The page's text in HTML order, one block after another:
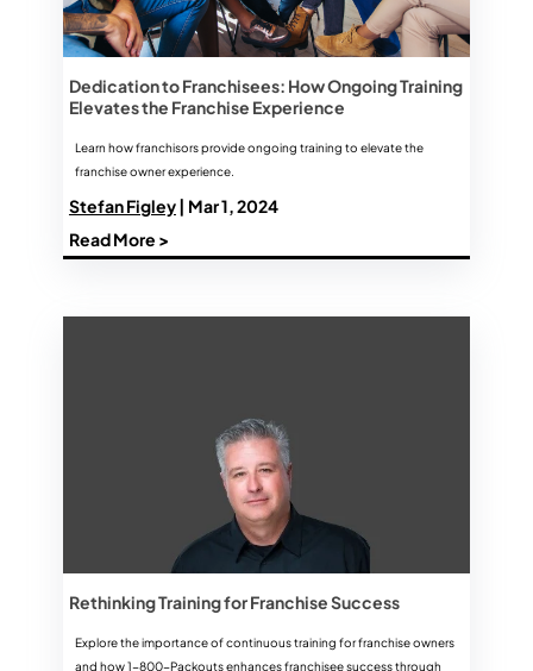
Dedication to Franchisees: How Ongoing Training
Elevates the Franchise Experience
Learn how franchisors provide ongoing training to elevate the
franchise owner experience.
Stefan Figley| Mar 1, 2024
Read More >
Rethinking Training for Franchise Success
Explore the importance of continuous training for franchise owners
and how 1-800-Packouts enhances franchisee success through